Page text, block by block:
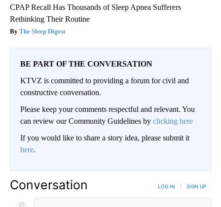
CPAP Recall Has Thousands of Sleep Apnea Sufferers
Rethinking Their Routine
The Sleep Digest
BE PART OF THE CONVERSATION
KTVZ is committed to providing a forum for civil and
constructive conversation.
Please keep your comments respectful and relevant. You
can review our Community Guidelines by clicking here
If you would like to share a story idea, please submit it
here.
Conversation LOG IN SIGN UP